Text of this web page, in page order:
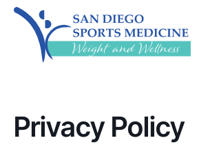
Privacy Policy